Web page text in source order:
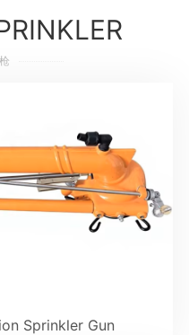
Sprinkler Gun